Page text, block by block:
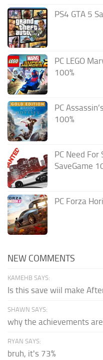
PS4 GTA 5
PC LEGO
100%
PC
100%
PC Need
SaveGame
PC Forza
NEW COMMENTS
KAMEHB SAYS:
Is this save wiil make
SHAWN SAYS:
why the achievements
RYAN SAYS:
bruh, it's 73%